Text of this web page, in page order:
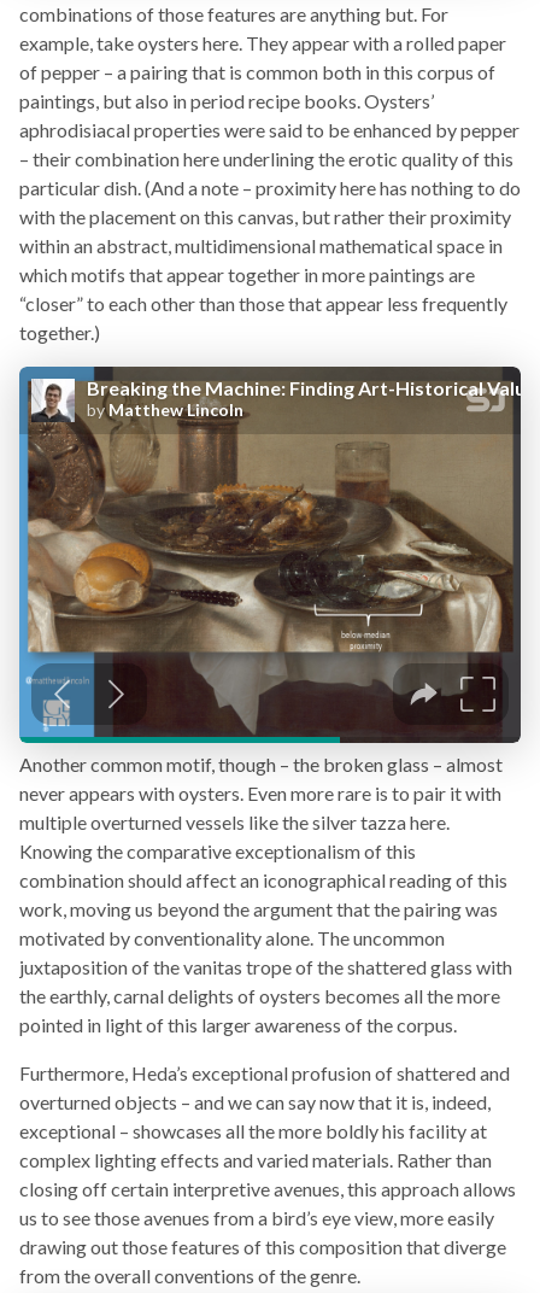
combinations of those features are anything but. For
example, take oysters here. They appear with a rolled paper
of pepper – a pairing that is common both in this corpus of
paintings, but also in period recipe books. Oysters’
aphrodisiacal properties were said to be enhanced by pepper
– their combination here underlining the erotic quality of this
particular dish. (And a note – proximity here has nothing to do
with the placement on this canvas, but rather their proximity
within an abstract, multidimensional mathematical space in
which motifs that appear together in more paintings are
“closer” to each other than those that appear less frequently
together.)
Another common motif, though – the broken glass – almost
never appears with oysters. Even more rare is to pair it with
multiple overturned vessels like the silver tazza here.
Knowing the comparative exceptionalism of this
combination should affect an iconographical reading of this
work, moving us beyond the argument that the pairing was
motivated by conventionality alone. The uncommon
juxtaposition of the vanitas trope of the shattered glass with
the earthly, carnal delights of oysters becomes all the more
pointed in light of this larger awareness of the corpus.
Furthermore, Heda’s exceptional profusion of shattered and
overturned objects – and we can say now that it is, indeed,
exceptional – showcases all the more boldly his facility at
complex lighting effects and varied materials. Rather than
closing off certain interpretive avenues, this approach allows
us to see those avenues from a bird’s eye view, more easily
drawing out those features of this composition that diverge
from the overall conventions of the genre.